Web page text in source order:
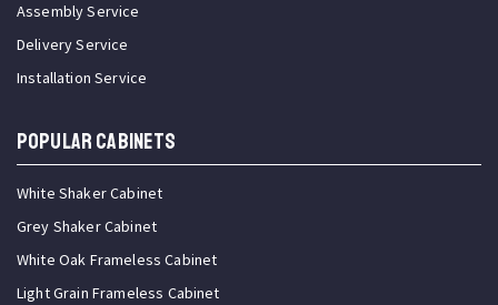
Assembly Service
Delivery Service
Installation Service
Popular Cabinets
White Shaker Cabinet
Grey Shaker Cabinet
White Oak Frameless Cabinet
Light Grain Frameless Cabinet